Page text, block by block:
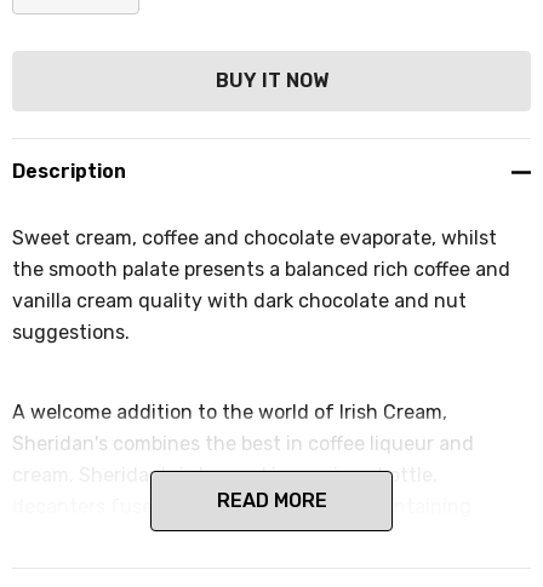
DECREASE QUANTITY:
INCREASE QUANTITY:
Description
Sweet cream, coffee and chocolate evaporate, whilst
the smooth palate presents a balanced rich coffee and
vanilla cream quality with dark chocolate and nut
suggestions.
A welcome addition to the world of Irish Cream,
Sheridan's combines the best in coffee liqueur and
cream. Sheridan's is housed in a unique bottle,
decanters fused together side by side, containing
coffee liqueur on one side and cream on the other. The
soft cream offers suggestions of white chocolate and
READ MORE